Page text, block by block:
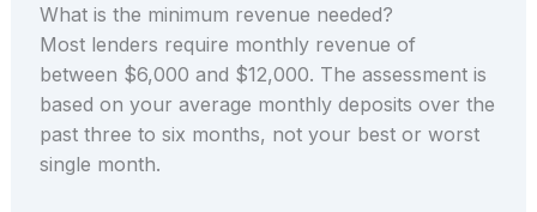
What is the minimum revenue needed?
Most lenders require monthly revenue of
between $6,000 and $12,000. The assessment is
based on your average monthly deposits over the
past three to six months, not your best or worst
single month.